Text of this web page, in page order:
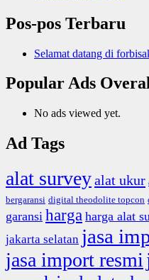
Pos-pos Terbaru
Selamat datang di
Popular Ads
No ads viewed yet.
Ad Tags
alat surveyalat ukur
bergaransi digital theodolite topcon
garansi harga harga alat
jakarta selatan jasa
jasa import resmi